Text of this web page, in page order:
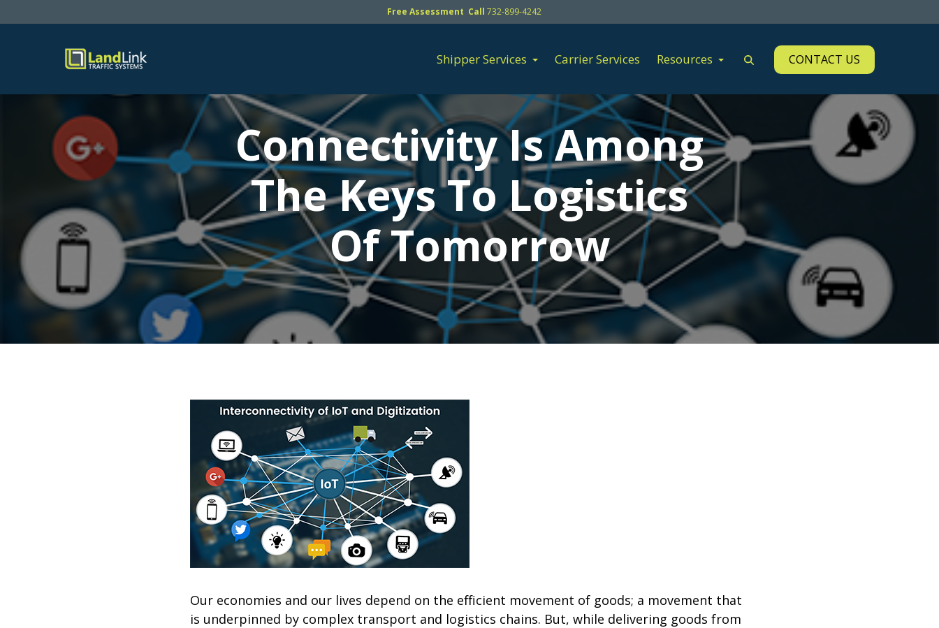
Free Assessment Call 732-899-4242
Shipper Services Carrier Services Resources CONTACT US
Connectivity Is Among
The Keys To Logistics
Of Tomorrow
Our economies and our lives depend on the efficient movement of goods; a movement that
is underpinned by complex transport and logistics chains. But, while delivering goods from